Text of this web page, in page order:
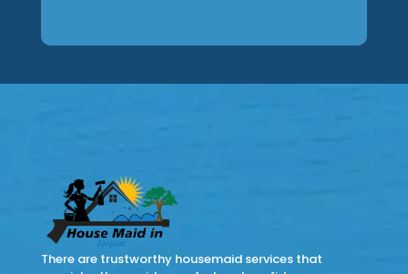
There are trustworthy housemaid services that